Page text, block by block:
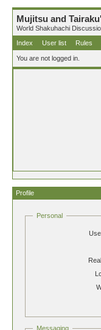
Mujitsu and
World Shakuhachi
Index
User list Rules
You are not logged in.
Profile
Personal
Messaging